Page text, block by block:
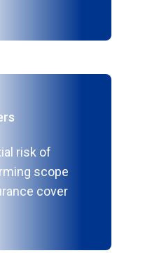
risk of
scope
cover